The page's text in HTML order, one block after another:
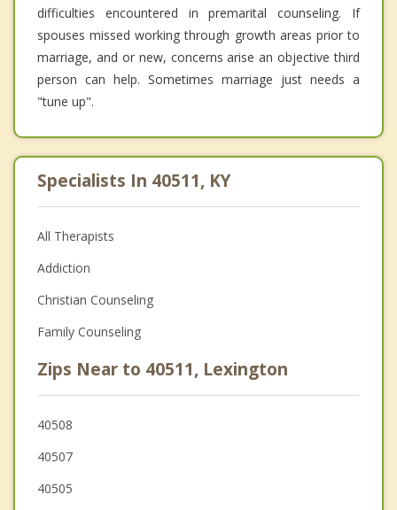
difficulties encountered in premarital counseling. If
spouses missed working through growth areas prior to
marriage, and or new, concerns arise an objective third
person can help. Sometimes marriage just needs a
"tune up".
Specialists In 40511, KY
All Therapists
Addiction
Christian Counseling
Family Counseling
Zips Near to 40511, Lexington
40508
40507
40505